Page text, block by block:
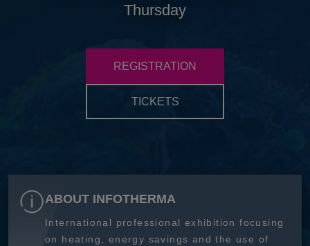
Thursday
REGISTRATION
TICKETS
ABOUT INFOTHERMA
International professional exhibition focusing
on heating, energy savings and the use of